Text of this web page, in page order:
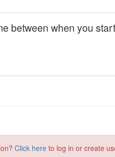
Click here to log in or create